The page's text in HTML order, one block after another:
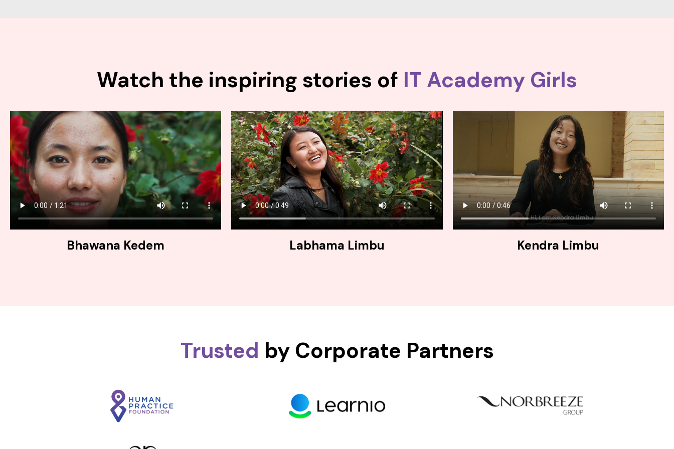
Watch the inspiring stories of IT Academy Girls
Bhawana Kedem Labhama Limbu Kendra Limbu
Trusted by Corporate Partners